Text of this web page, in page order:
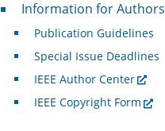
Information for Authors
Publication Guidelines
Special Issue Deadlines
IEEE Author Center
IEEE Copyright Form